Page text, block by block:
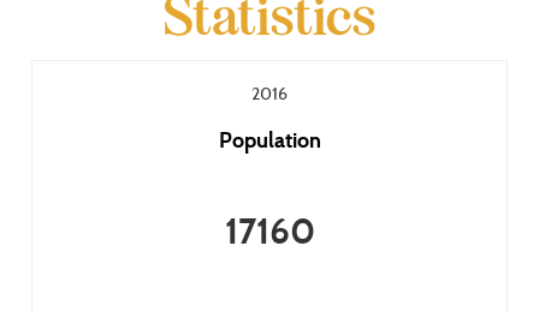
Statistics
2016
Population
17160